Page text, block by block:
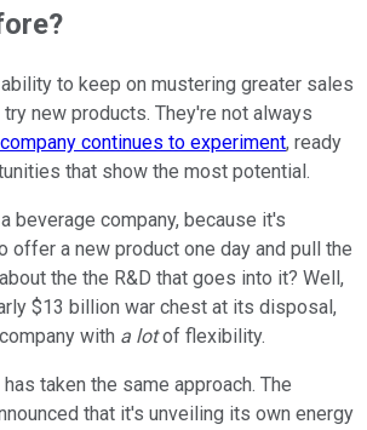
to keep on mustering greater sales
new products. They're not always
continues to experiment, ready
that show the most potential.
beverage company, because it's
offer a new product one day and pull the
the the R&D that goes into it? Well,
$13 billion war chest at its disposal,
with a lotof flexibility.
has taken the same approach. The
that it's unveiling its own energy